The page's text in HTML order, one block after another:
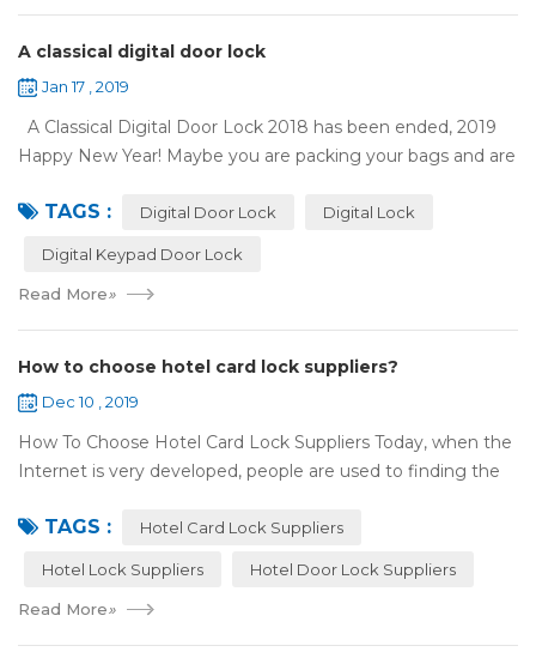
A classical digital door lock
Jan 17 , 2019
A Classical Digital Door Lock 2018 has been ended, 2019
Happy New Year! Maybe you are packing your bags and are
holiday. Are you worried a...
TAGS : Digital Door Lock Digital Lock
Digital Keypad Door Lock
Read More»
How to choose hotel card lock suppliers?
Dec 10 , 2019
How To Choose Hotel Card Lock Suppliers Today, when the
Internet is very developed, people are used to finding the
may first collect hotel lock ...
TAGS : Hotel Card Lock Suppliers
Hotel Lock Suppliers Hotel Door Lock Suppliers
Read More»